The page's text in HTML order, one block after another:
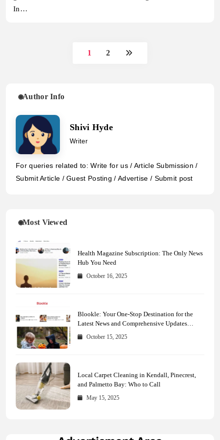
In…
1 2
Author Info
Shivi Hyde
Writer
For queries related to: Write for us / Article Submission /
Submit Article / Guest Posting / Advertise / Submit post
Most Viewed
Health Magazine Subscription: The Only News
Hub You Need
October 16, 2025
Blookle: Your One-Stop Destination for the
Latest News and Comprehensive Updates
Across Every Major Field
October 15, 2025
Local Carpet Cleaning in Kendall, Pinecrest,
and Palmetto Bay: Who to Call
May 15, 2025